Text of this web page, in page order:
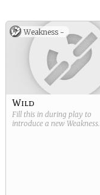
Weakness -
Wild
Fill this in during play to
introduce a new Weakness.